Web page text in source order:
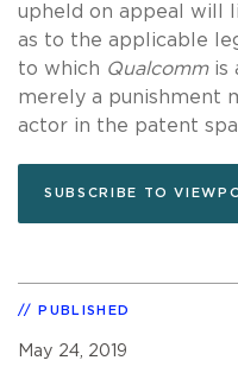
upheld on appeal will
as to the applicable
to which Qualcommis
merely a punishment
actor in the patent
SUBSCRIBE TO
PUBLISHED
May 24, 2019